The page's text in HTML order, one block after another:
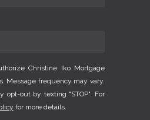
Christine Iko Mortgage
Message frequency may vary.
opt-out by texting "STOP". For
for more details.